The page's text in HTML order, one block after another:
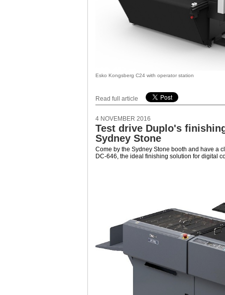
Esko Kongsberg C24 with operator station
Read full article
4 NOVEMBER 2016
Test drive Duplo's
Sydney Stone
Come by the Sydney Stone booth and have a
DC-646, the ideal finishing solution for digital